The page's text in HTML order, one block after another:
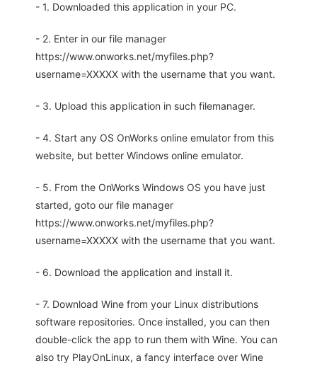
- 1. Downloaded this application in your PC.
- 2. Enter in our file manager
https://www.onworks.net/myfiles.php?
username=XXXXX with the username that you want.
- 3. Upload this application in such filemanager.
- 4. Start any OS OnWorks online emulator from this
website, but better Windows online emulator.
- 5. From the OnWorks Windows OS you have just
started, goto our file manager
https://www.onworks.net/myfiles.php?
username=XXXXX with the username that you want.
- 6. Download the application and install it.
- 7. Download Wine from your Linux distributions
software repositories. Once installed, you can then
double-click the app to run them with Wine. You can
also try PlayOnLinux, a fancy interface over Wine